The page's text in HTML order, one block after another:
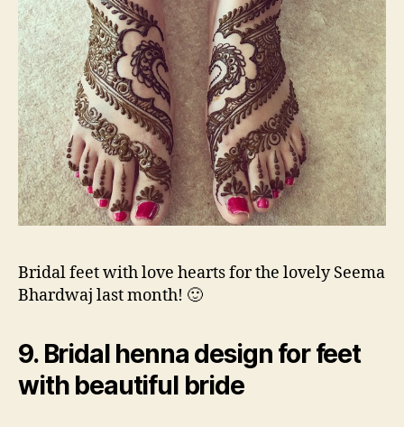
Bridal feet with love hearts for the lovely Seema
Bhardwaj last month! 🙂
9. Bridal henna design for feet
with beautiful bride